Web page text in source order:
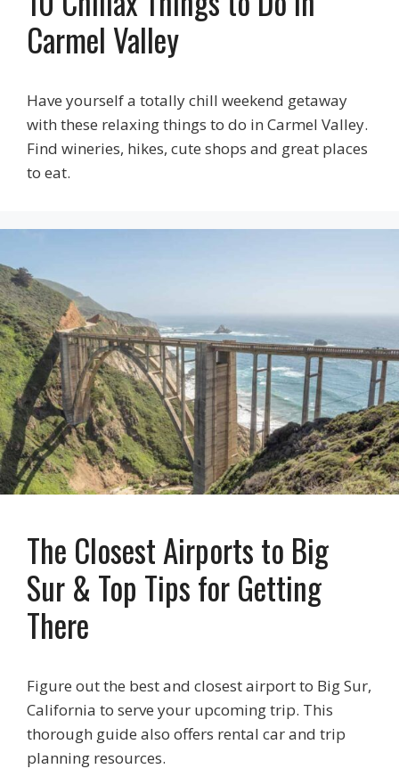
Carmel Valley
Have yourself a totally chill weekend getaway
with these relaxing things to do in Carmel Valley.
Find wineries, hikes, cute shops and great places
to eat.
The Closest Airports to Big
Sur & Top Tips for Getting
There
Figure out the best and closest airport to Big Sur,
California to serve your upcoming trip. This
thorough guide also offers rental car and trip
planning resources.